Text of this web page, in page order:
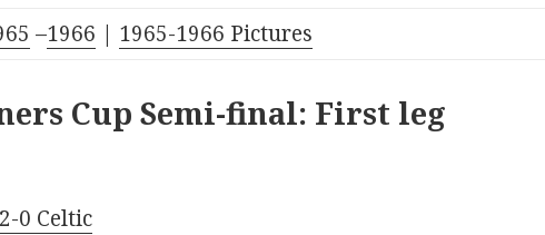
–1966 | 1965-1966 Pictures
Cup Semi-final: First leg
0 Celtic